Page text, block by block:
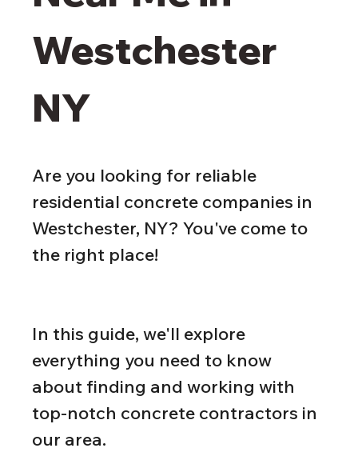
Westchester
NY
Are you looking for reliable
residential concrete companies in
Westchester, NY? You've come to
the right place!
In this guide, we'll explore
everything you need to know
about finding and working with
top-notch concrete contractors in
our area.